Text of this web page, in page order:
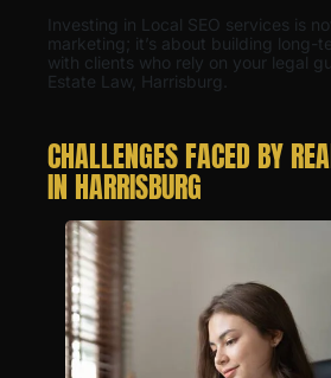
Investing in Local SEO services is
marketing; it’s about building long-
with clients who rely on your legal
Estate Law, Harrisburg.
CHALLENGES FACED BY
IN HARRISBURG